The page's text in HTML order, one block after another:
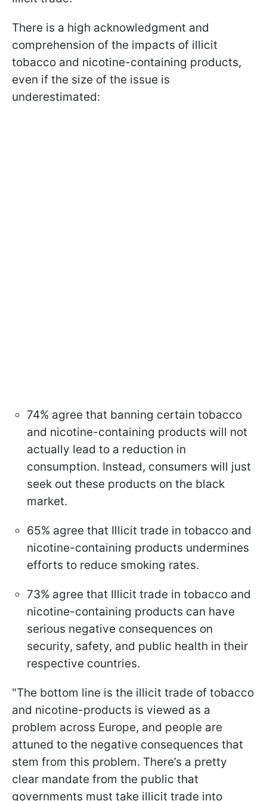
There is a high acknowledgment and
comprehension of the impacts of illicit
tobacco and nicotine-containing products,
even if the size of the issue is
underestimated:
74% agree that banning certain tobacco
and nicotine-containing products will not
actually lead to a reduction in
consumption. Instead, consumers will just
seek out these products on the black
market.
65% agree that Illicit trade in tobacco and
nicotine-containing products undermines
efforts to reduce smoking rates.
73% agree that Illicit trade in tobacco and
nicotine-containing products can have
serious negative consequences on
security, safety, and public health in their
respective countries.
"The bottom line is the illicit trade of tobacco
and nicotine-products is viewed as a
problem across Europe, and people are
attuned to the negative consequences that
stem from this problem. There’s a pretty
clear mandate from the public that
governments must take illicit trade into